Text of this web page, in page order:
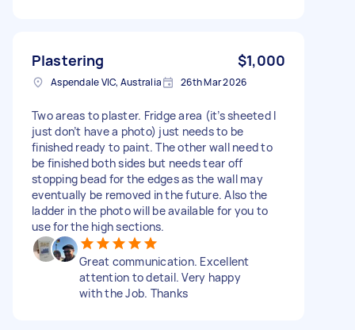
Plastering $1,000
Aspendale VIC, Australia 26th Mar 2026
Two areas to plaster. Fridge area (it’s sheeted I
just don’t have a photo) just needs to be
finished ready to paint. The other wall need to
be finished both sides but needs tear off
stopping bead for the edges as the wall may
eventually be removed in the future. Also the
ladder in the photo will be available for you to
use for the high sections.
Great communication. Excellent
attention to detail. Very happy
with the Job. Thanks